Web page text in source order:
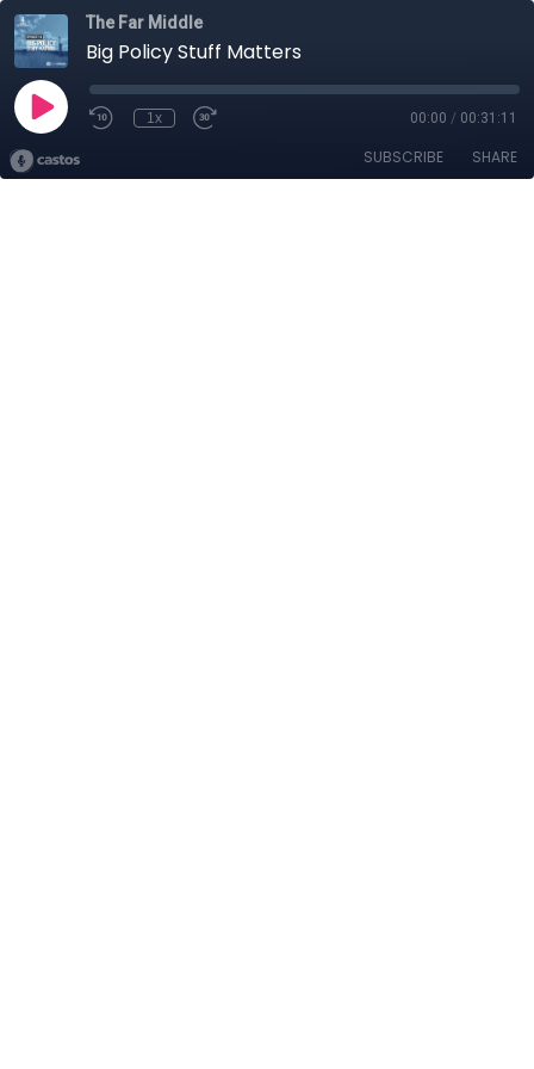
The Far Middle
Big Policy Stuff Matters
1x 00:00 / 00:31:11
SUBSCRIBE SHARE